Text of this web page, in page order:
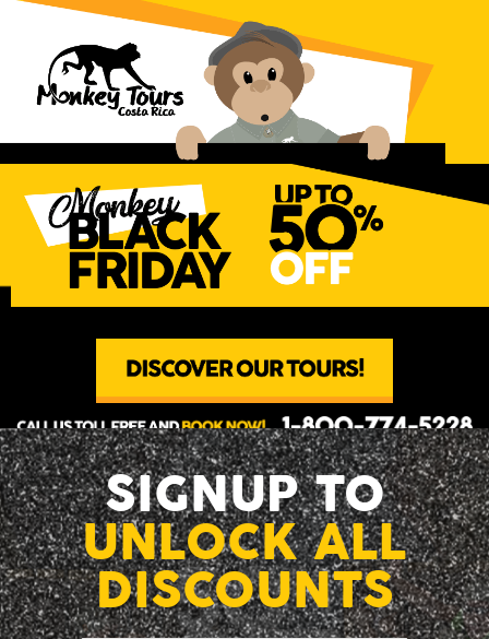
SIGNUP TO
UNLOCK ALL
DISCOUNTS